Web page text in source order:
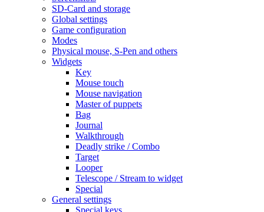
SD-Card and storage
Global settings
Game configuration
Modes
Physical mouse, S-Pen and others
Widgets
Key
Mouse touch
Mouse navigation
Master of puppets
Bag
Journal
Walkthrough
Deadly strike / Combo
Target
Looper
Telescope / Stream to widget
Special
General settings